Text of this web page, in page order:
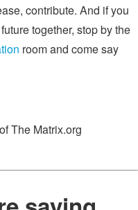
contribute. And if you
together, stop by the
room and come say
The Matrix.org